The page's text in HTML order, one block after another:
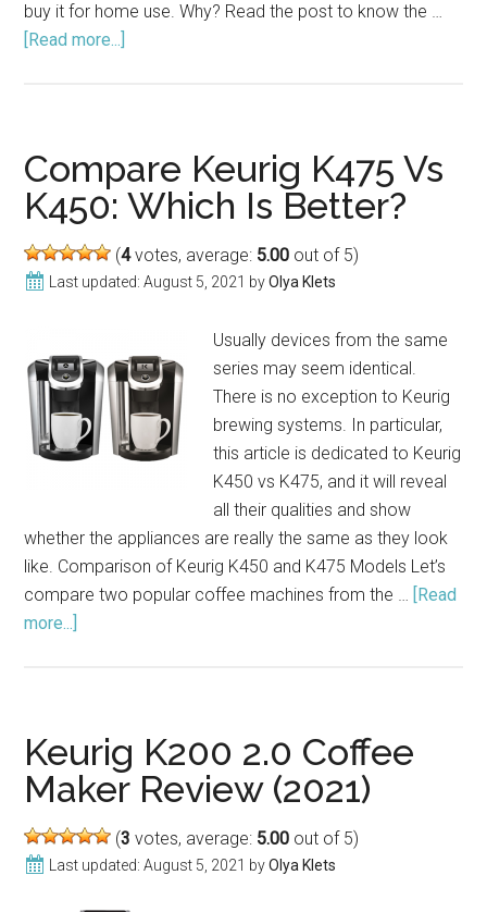
buy it for home use. Why? Read the post to know the …
[Read more...]
Review
(2021)
Compare Keurig K475 Vs
K450: Which Is Better?
(4votes, average: 5.00 out of 5)
Last updated:August 5, 2021 byOlya Klets
Usually devices from the same
series may seem identical.
There is no exception to Keurig
brewing systems. In particular,
this article is dedicated to Keurig
K450 vs K475, and it will reveal
all their qualities and show
whether the appliances are really the same as they look
like. Comparison of Keurig K450 and K475 Models Let’s
compare two popular coffee machines from the … [Read
more...]
K450:
Which
Better?
Keurig K200 2.0 Coffee
Maker Review (2021)
(3 votes, average: 5.00 out of 5)
Last updated:August 5, 2021 byOlya Klets